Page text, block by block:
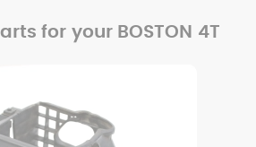
for your BOSTON 4T